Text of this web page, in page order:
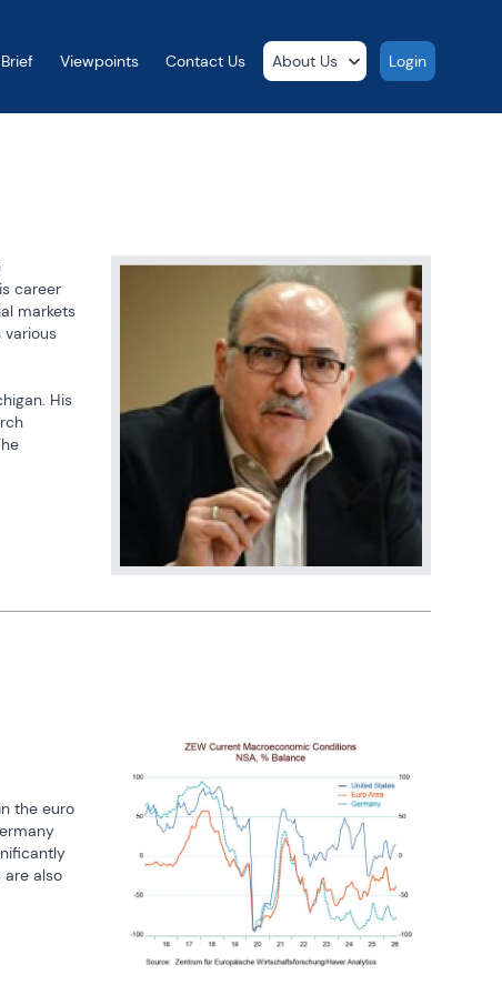
Viewpoints Contact Us About Us Login
career
markets
various
His
the euro
also